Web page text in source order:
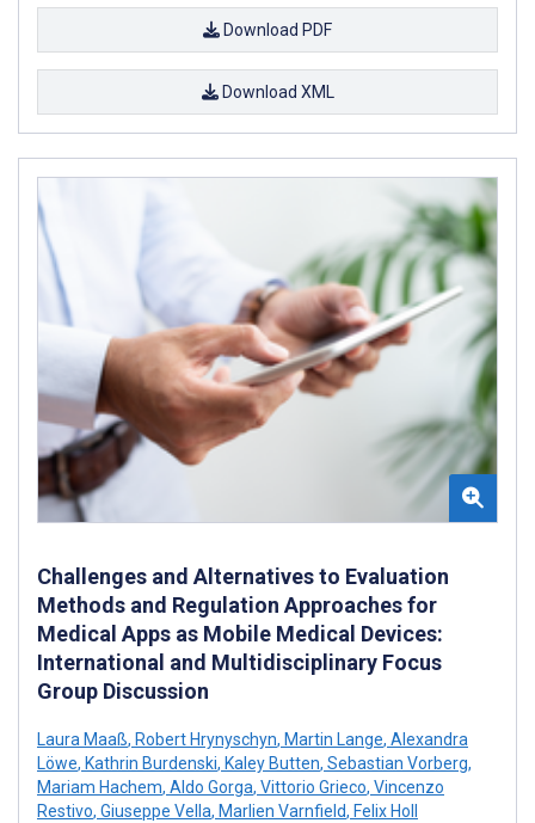
Download PDF
Download XML
Challenges and Alternatives to Evaluation
Methods and Regulation Approaches for
Medical Apps as Mobile Medical Devices:
International and Multidisciplinary Focus
Group Discussion
Laura Maaß, Robert Hrynyschyn, Martin Lange, Alexandra
Löwe, Kathrin Burdenski, Kaley Butten, Sebastian Vorberg,
Mariam Hachem, Aldo Gorga, Vittorio Grieco, Vincenzo
Restivo, Giuseppe Vella, Marlien Varnfield, Felix Holl